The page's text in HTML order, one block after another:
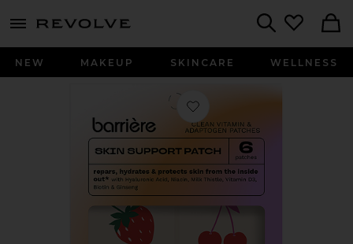
menu - shows more content
NEW MAKEUP SKINCARE WELLNESS
Favorite Skin Support Patch 6 Pack